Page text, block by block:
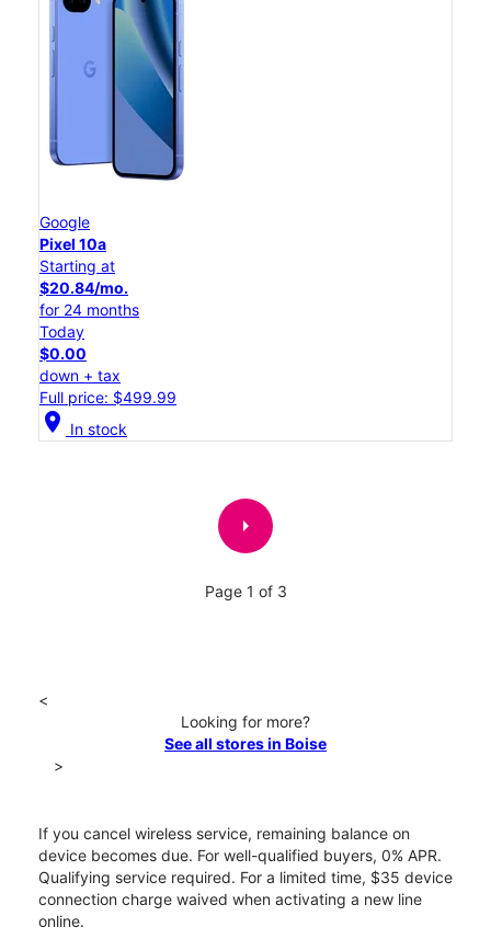
Google
Pixel 10a
Starting at
$20.84/mo.
for 24 months
Today
$0.00
down + tax
Full price: $499.99
location_on In stock
arrow_right
Page 1 of 3
<
Looking for more?
See all stores in Boise
>
If you cancel wireless service, remaining balance on
device becomes due. For well-qualified buyers, 0% APR.
Qualifying service required. For a limited time, $35 device
connection charge waived when activating a new line
online.